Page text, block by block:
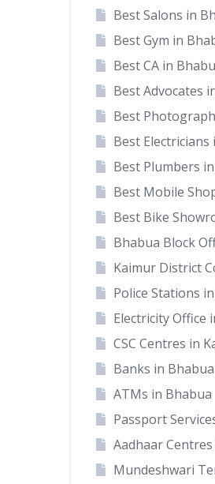
Best Salons in
Best Gym in
Best CA in
Best Advocates
Best
Best Electricians
Best Plumbers
Best Mobile
Best Bike
Bhabua Block
Kaimur District
Police Stations
Electricity Office
CSC Centres in
Banks in Bhabua
ATMs in Bhabua
Passport
Aadhaar
Mundeshwari